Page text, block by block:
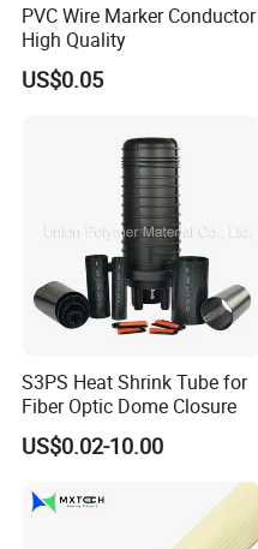
PVC Wire Marker Conductor
High Quality
US$0.05
S3PS Heat Shrink Tube for
Fiber Optic Dome Closure
US$0.02-10.00